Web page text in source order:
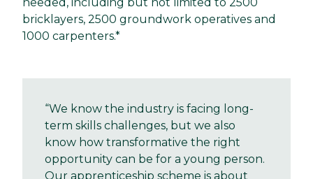
bricklayers, 2500 groundwork operatives and
1000 carpenters.*
“We know the industry is facing long-
term skills challenges, but we also
know how transformative the right
opportunity can be for a young person.
Our apprenticeship scheme is about